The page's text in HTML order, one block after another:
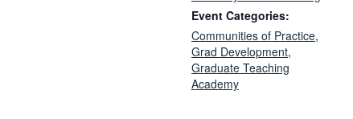
Event Categories:
Communities of Practice,
Grad Development,
Graduate Teaching
Academy